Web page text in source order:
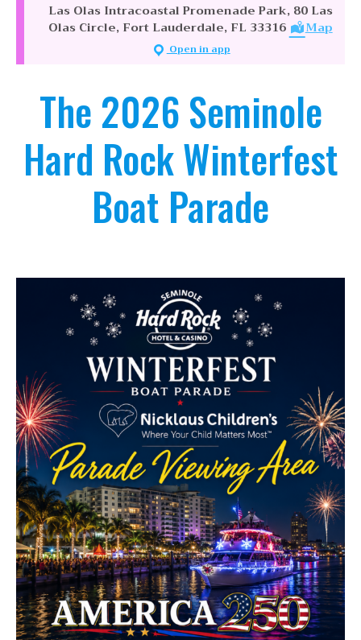
Las Olas Intracoastal Promenade Park, 80 Las
Olas Circle, Fort Lauderdale, FL 33316
Map
Open in app
The 2026 Seminole
Hard Rock Winterfest
Boat Parade